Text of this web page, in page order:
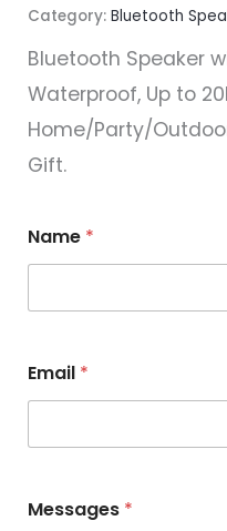
Category:Bluetooth
Bluetooth Speaker
Waterproof, Up to
Home/Party/
Gift.
Name *
Email *
E
Messages *